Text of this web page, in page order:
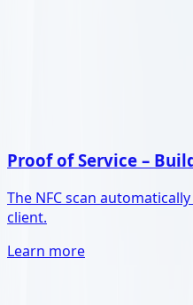
Proof of Service –
The NFC scan
client.
Learn more